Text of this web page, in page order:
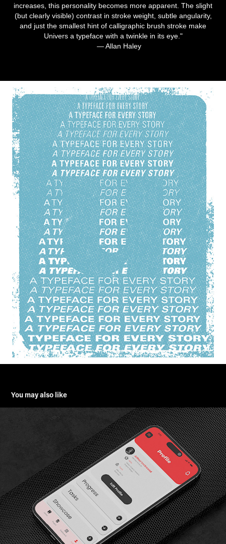
increases, this personality becomes more apparent. The slight
(but clearly visible) contrast in stroke weight, subtle angularity,
and just the smallest hint of calligraphic brush stroke make
Univers a typeface with a twinkle in its eye."
— Allan Haley
You may also like